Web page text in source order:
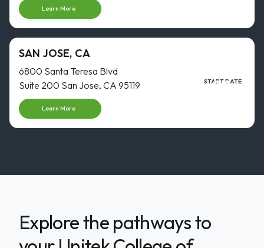
Learn More
SAN JOSE, CA
6800 Santa Teresa Blvd
Suite 200 San Jose, CA 95119
Learn More
START DATE
31
Explore the pathways to